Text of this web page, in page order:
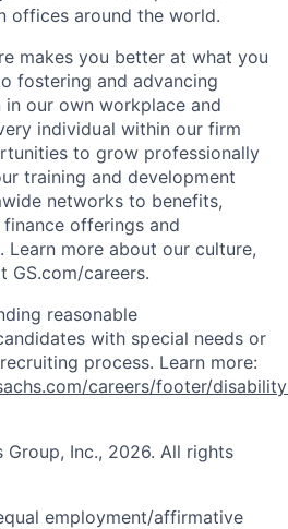
offices around the world.
makes you better at what you
fostering and advancing
our own workplace and
individual within our firm
to grow professionally
training and development
networks to benefits,
offerings and
Learn more about our culture,
GS.com/careers.
reasonable
with special needs or
process. Learn more:
careers/footer/
Group, Inc., 2026. All rights
employment/affirmative